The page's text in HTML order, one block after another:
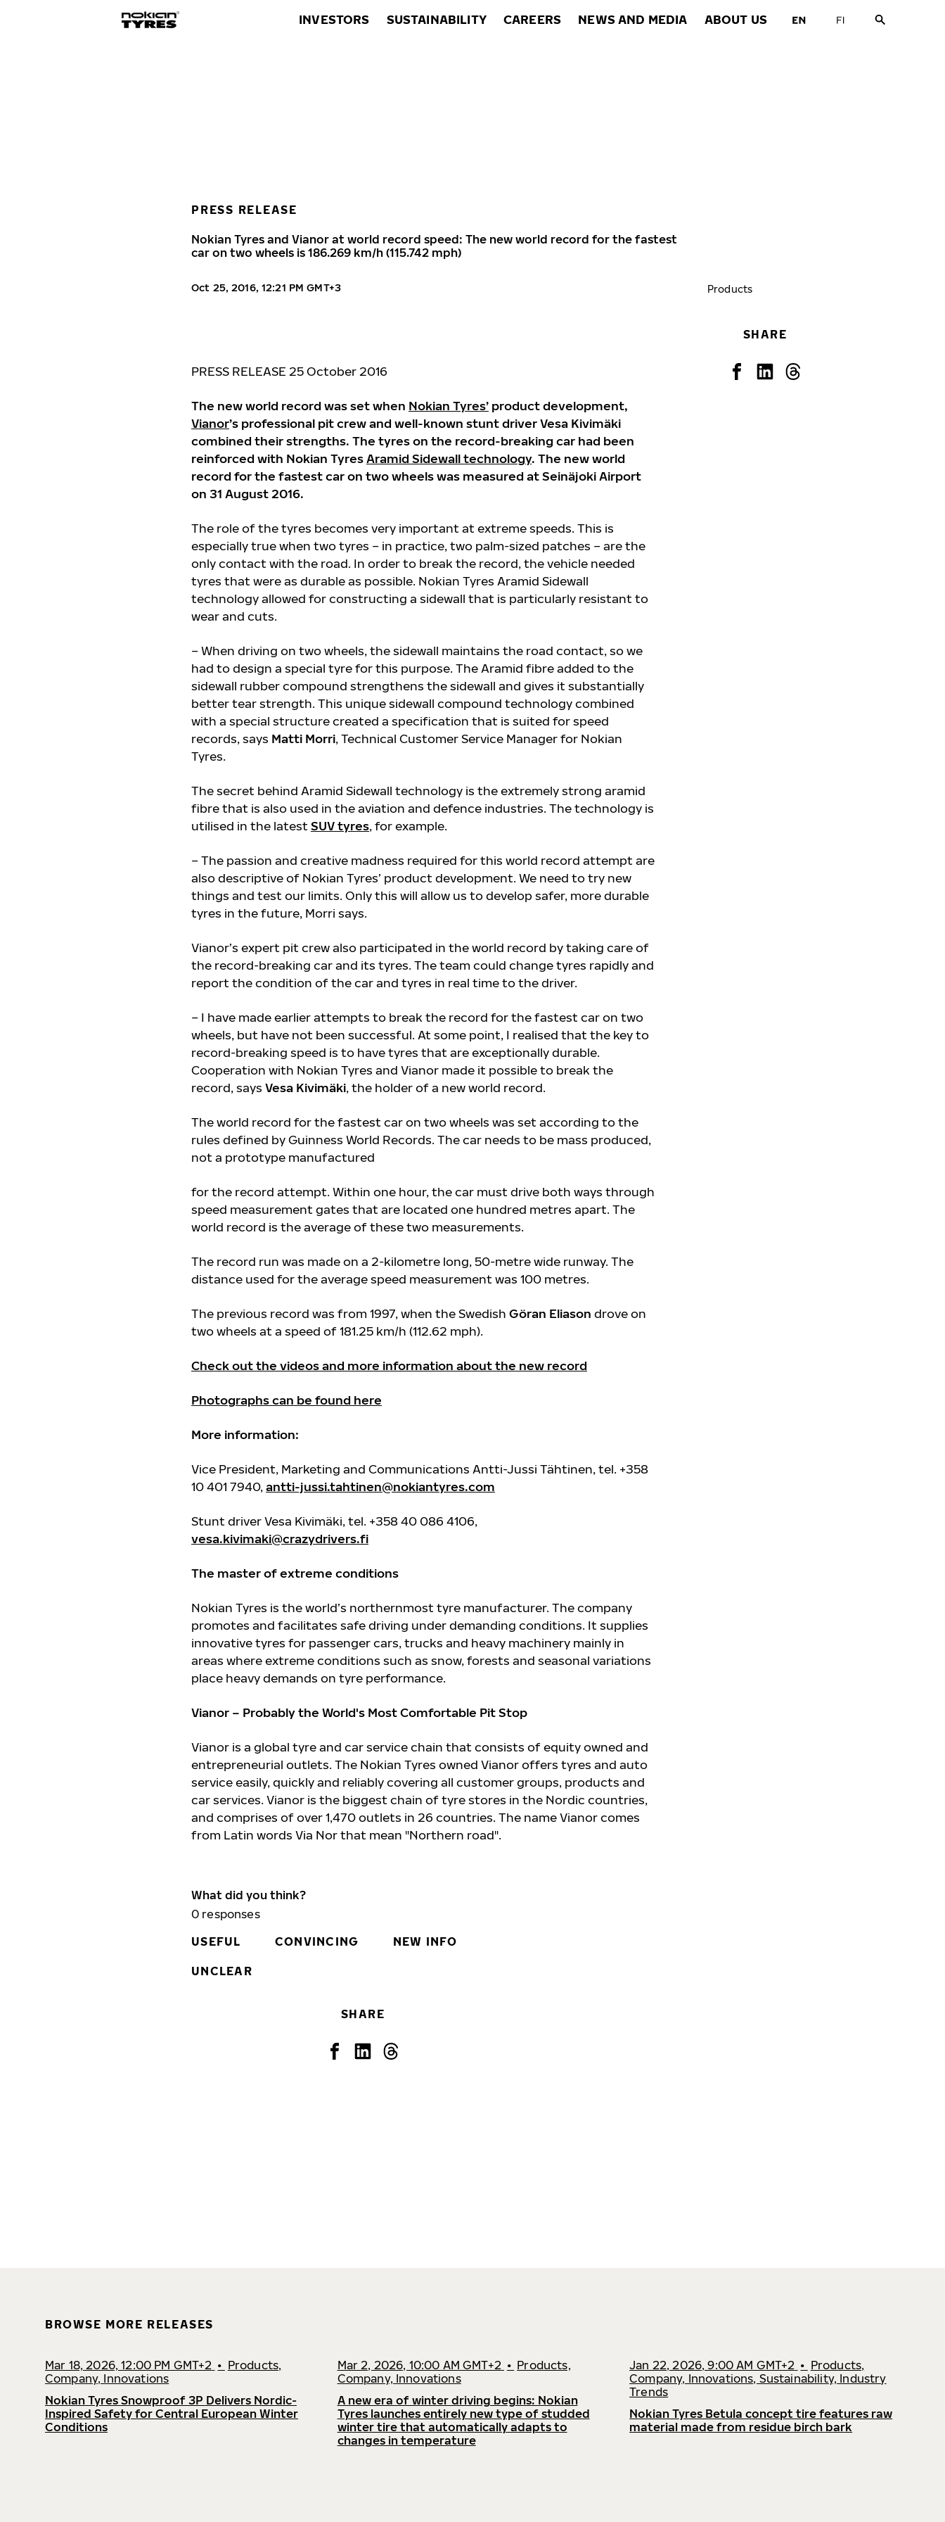
INVESTORS SUSTAINABILITY CAREERS NEWS AND MEDIA ABOUT US
PRESS RELEASE
Nokian Tyres and Vianor at world record speed: The new world record for the fastest
car on two wheels is 186.269 km/h (115.742 mph)
Oct 25, 2016, 12:21 PM GMT+3 Products
SHARE
PRESS RELEASE 25 October 2016
The new world record was set when Nokian Tyres’ product development,
Vianor’s professional pit crew and well-known stunt driver Vesa Kivimäki
combined their strengths. The tyres on the record-breaking car had been
reinforced with Nokian Tyres Aramid Sidewall technology. The new world
record for the fastest car on two wheels was measured at Seinäjoki Airport
on 31 August 2016.
The role of the tyres becomes very important at extreme speeds. This is
especially true when two tyres – in practice, two palm-sized patches – are the
only contact with the road. In order to break the record, the vehicle needed
tyres that were as durable as possible. Nokian Tyres Aramid Sidewall
technology allowed for constructing a sidewall that is particularly resistant to
wear and cuts.
– When driving on two wheels, the sidewall maintains the road contact, so we
had to design a special tyre for this purpose. The Aramid fibre added to the
sidewall rubber compound strengthens the sidewall and gives it substantially
better tear strength. This unique sidewall compound technology combined
with a special structure created a specification that is suited for speed
records, says Matti Morri, Technical Customer Service Manager for Nokian
Tyres.
The secret behind Aramid Sidewall technology is the extremely strong aramid
fibre that is also used in the aviation and defence industries. The technology is
utilised in the latest SUV tyres, for example.
– The passion and creative madness required for this world record attempt are
also descriptive of Nokian Tyres’ product development. We need to try new
things and test our limits. Only this will allow us to develop safer, more durable
tyres in the future, Morri says.
Vianor’s expert pit crew also participated in the world record by taking care of
the record-breaking car and its tyres. The team could change tyres rapidly and
report the condition of the car and tyres in real time to the driver.
– I have made earlier attempts to break the record for the fastest car on two
wheels, but have not been successful. At some point, I realised that the key to
record-breaking speed is to have tyres that are exceptionally durable.
Cooperation with Nokian Tyres and Vianor made it possible to break the
record, says Vesa Kivimäki, the holder of a new world record.
The world record for the fastest car on two wheels was set according to the
rules defined by Guinness World Records. The car needs to be mass produced,
not a prototype manufactured
for the record attempt. Within one hour, the car must drive both ways through
speed measurement gates that are located one hundred metres apart. The
world record is the average of these two measurements.
The record run was made on a 2-kilometre long, 50-metre wide runway. The
distance used for the average speed measurement was 100 metres.
The previous record was from 1997, when the Swedish Göran Eliason drove on
two wheels at a speed of 181.25 km/h (112.62 mph).
Check out the videos and more information about the new record
Photographs can be found here
More information:
Vice President, Marketing and Communications Antti-Jussi Tähtinen, tel. +358
10 401 7940, antti-jussi.tahtinen@nokiantyres.com
Stunt driver Vesa Kivimäki, tel. +358 40 086 4106,
vesa.kivimaki@crazydrivers.fi
The master of extreme conditions
Nokian Tyres is the world’s northernmost tyre manufacturer. The company
promotes and facilitates safe driving under demanding conditions. It supplies
innovative tyres for passenger cars, trucks and heavy machinery mainly in
areas where extreme conditions such as snow, forests and seasonal variations
place heavy demands on tyre performance.
Vianor – Probably the World's Most Comfortable Pit Stop
Vianor is a global tyre and car service chain that consists of equity owned and
entrepreneurial outlets. The Nokian Tyres owned Vianor offers tyres and auto
service easily, quickly and reliably covering all customer groups, products and
car services. Vianor is the biggest chain of tyre stores in the Nordic countries,
and comprises of over 1,470 outlets in 26 countries. The name Vianor comes
from Latin words Via Nor that mean "Northern road".
What did you think?
0 responses
USEFUL
CONVINCING NEW INFO
UNCLEAR
SHARE
BROWSE MORE RELEASES
Mar 18, 2026, 12:00 PM GMT+2 • Products,
Company, Innovations
Nokian Tyres Snowproof 3P Delivers Nordic-
Inspired Safety for Central European Winter
Conditions
Mar 2, 2026, 10:00 AM GMT+2 • Products,
Company, Innovations
A new era of winter driving begins: Nokian
Tyres launches entirely new type of studded
winter tire that automatically adapts to
changes in temperature
Jan 22, 2026, 9:00 AM GMT+2 • Products,
Company, Innovations, Sustainability, Industry
Trends
Nokian Tyres Betula concept tire features raw
material made from residue birch bark